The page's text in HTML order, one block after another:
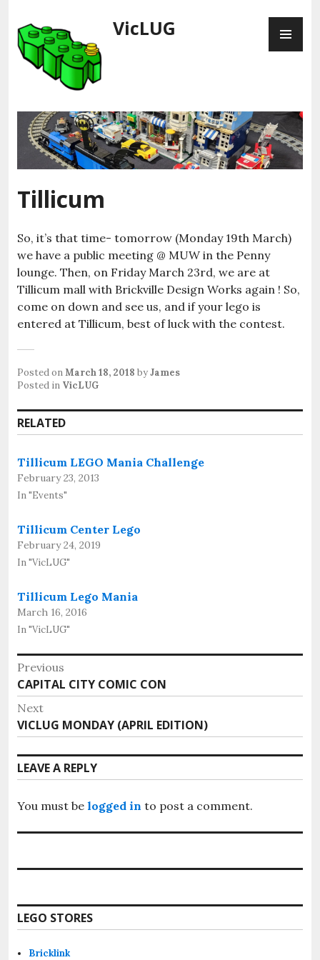
to
content
VicLUG
Tillicum
So, it’s that time- tomorrow (Monday 19th March)
we have a public meeting @ MUW in the Penny
lounge. Then, on Friday March 23rd, we are at
Tillicum mall with Brickville Design Works again ! So,
come on down and see us, and if your lego is
entered at Tillicum, best of luck with the contest.
Posted onMarch 18, 2018 byJames
Posted in VicLUG
RELATED
Tillicum LEGO Mania Challenge
February 23, 2013
In "Events"
Tillicum Center Lego
February 24, 2019
In "VicLUG"
Tillicum Lego Mania
March 16, 2016
In "VicLUG"
Post
navigation
Previous
Previous
post:
CAPITAL CITY COMIC CON
Next
Next
post:
VICLUG MONDAY (APRIL EDITION)
LEAVE A REPLY
You must be logged in to post a comment.
LEGO STORES
Bricklink